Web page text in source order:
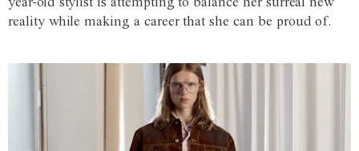
reality while making a career that she can be proud of.